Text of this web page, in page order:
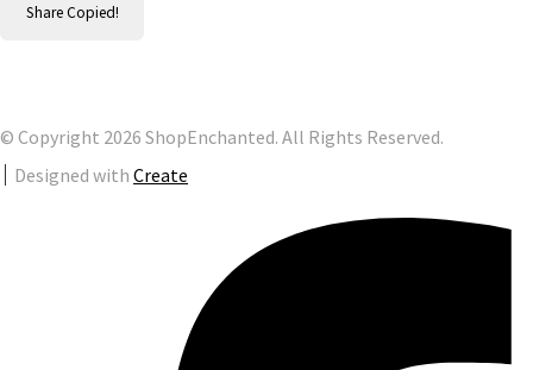
Share Copied!
© Copyright 2026 ShopEnchanted. All Rights Reserved.
Designed with Create